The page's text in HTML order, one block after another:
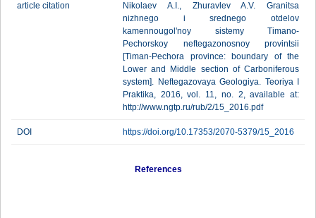
article citation
Nikolaev A.I., Zhuravlev A.V. Granitsa
nizhnego i srednego otdelov
kamennougol'noy sistemy Timano-
Pechorskoy neftegazonosnoy provintsii
[Timan-Pechora province: boundary of the
Lower and Middle section of Carboniferous
system]. Neftegazovaya Geologiya. Teoriya I
Praktika, 2016, vol. 11, no. 2, available at:
http://www.ngtp.ru/rub/2/15_2016.pdf
DOI https://doi.org/10.17353/2070-5379/15_2016
References